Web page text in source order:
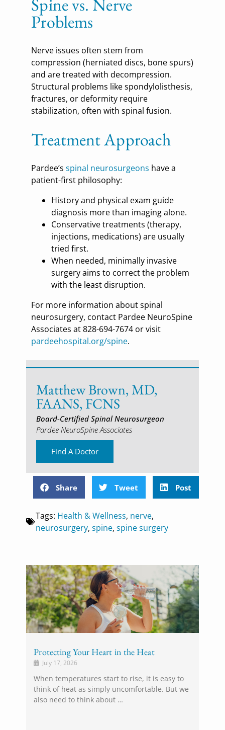
Problems
Nerve issues often stem from
compression (herniated discs, bone spurs)
and are treated with decompression.
Structural problems like spondylolisthesis,
fractures, or deformity require
stabilization, often with spinal fusion.
Treatment Approach
Pardee’sspinal neurosurgeons have a
patient-first philosophy:
History and physical exam guide
diagnosis more than imaging alone.
Conservative treatments (therapy,
injections, medications) are usually
tried first.
When needed, minimally invasive
surgery aims to correct the problem
with the least disruption.
For more information about spinal
neurosurgery, contact Pardee NeuroSpine
Associates at 828-694-7674 or visit
pardeehospital.org/spine.
Matthew Brown, MD,
FAANS, FCNS
Board-Certified Spinal Neurosurgeon
Pardee NeuroSpine Associates
Find A Doctor
Share Tweet Post
Tags: Health & Wellness, nerve,
neurosurgery,spine,spine surgery
Protecting Your Heart in the Heat
July 17, 2026
When temperatures start to rise, it is easy to
think of heat as simply uncomfortable. But we
also need to think about …